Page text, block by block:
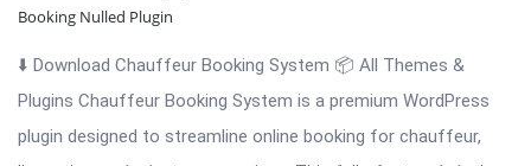
⬇️ Download Chauffeur Booking System 📦 All Themes &
Plugins Chauffeur Booking System is a premium WordPress
plugin designed to streamline online booking for chauffeur,